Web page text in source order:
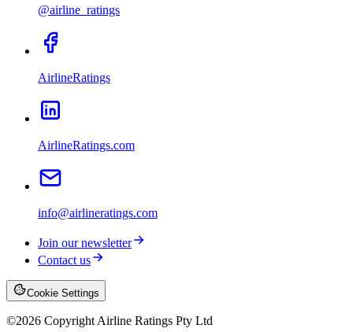
@airline_ratings
AirlineRatings
AirlineRatings.com
info@airlineratings.com
Join our newsletter
Contact us
Cookie Settings
©2026 Copyright Airline Ratings Pty Ltd